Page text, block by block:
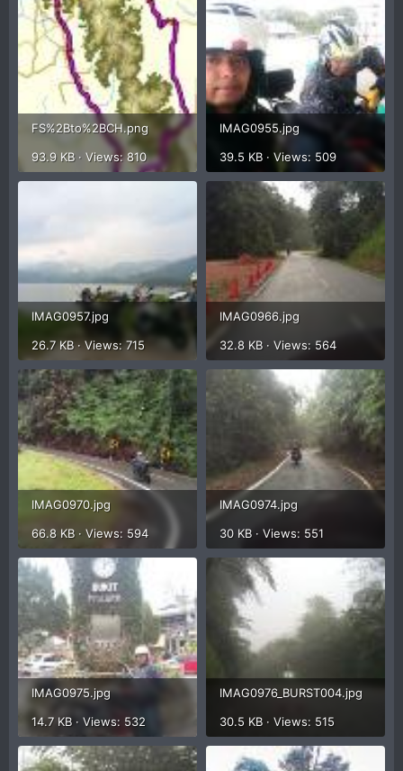
FS%2Bto%2BCH.png
93.9 KB · Views: 810
IMAG0955.jpg
39.5 KB · Views: 509
IMAG0957.jpg
26.7 KB · Views: 715
IMAG0966.jpg
32.8 KB · Views: 564
IMAG0970.jpg
66.8 KB · Views: 594
IMAG0974.jpg
30 KB · Views: 551
IMAG0975.jpg
14.7 KB · Views: 532
IMAG0976_BURST004.jpg
30.5 KB · Views: 515